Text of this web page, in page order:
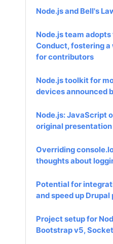
Node.js and Bell's
Node.js team
Conduct, fostering
for contributors
Node.js toolkit for
devices announced
Node.js: JavaScript
original presentation
Overriding
thoughts about
Potential for
and speed up
Project setup for
Bootstrap v5,